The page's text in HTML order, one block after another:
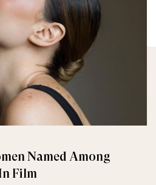
Named Among
Film